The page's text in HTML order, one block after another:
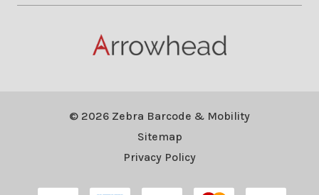
© 2026 Zebra Barcode & Mobility
Sitemap
Privacy Policy